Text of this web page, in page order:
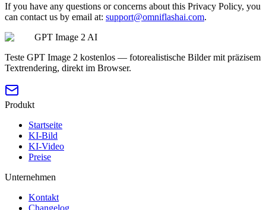
If you have any questions or concerns about this Privacy Policy, you
can contact us by email at: support@omniflashai.com.
GPT Image 2 AI
Teste GPT Image 2 kostenlos — fotorealistische Bilder mit präzisem
Textrendering, direkt im Browser.
Produkt
Startseite
KI-Bild
KI-Video
Preise
Unternehmen
Kontakt
Changelog